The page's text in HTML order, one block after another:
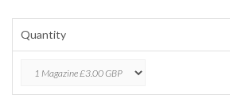
Quantity